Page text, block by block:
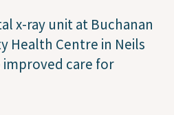
x-ray unit at Buchanan
Health Centre in Neils
care for